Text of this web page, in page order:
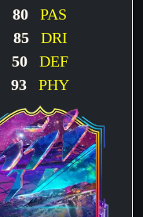
80 PAS
85DRI
50 DEF
93 PHY